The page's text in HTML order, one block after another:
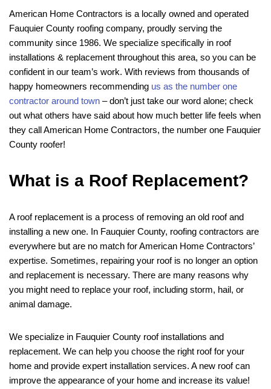
American Home Contractors is a locally owned and operated
Fauquier County roofing company, proudly serving the
community since 1986. We specialize specifically in roof
installations & replacement throughout this area, so you can be
confident in our team’s work. With reviews from thousands of
happy homeowners recommending us as the number one
contractor around town – don’t just take our word alone; check
out what others have said about how much better life feels when
they call American Home Contractors, the number one Fauquier
County roofer!
What is a Roof Replacement?
A roof replacement is a process of removing an old roof and
installing a new one. In Fauquier County, roofing contractors are
everywhere but are no match for American Home Contractors’
expertise. Sometimes, repairing your roof is no longer an option
and replacement is necessary. There are many reasons why
you might need to replace your roof, including storm, hail, or
animal damage.
We specialize in Fauquier County roof installations and
replacement. We can help you choose the right roof for your
home and provide expert installation services. A new roof can
improve the appearance of your home and increase its value!